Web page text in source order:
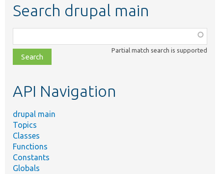
Search drupal main
class,
file,
topic,
Partial match search is supported
API Navigation
drupal main
Topics
Classes
Functions
Constants
Globals